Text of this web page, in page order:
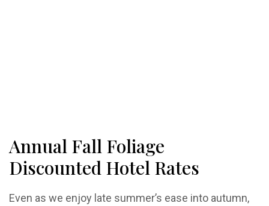
Annual Fall Foliage
Discounted Hotel Rates
Even as we enjoy late summer’s ease into autumn,